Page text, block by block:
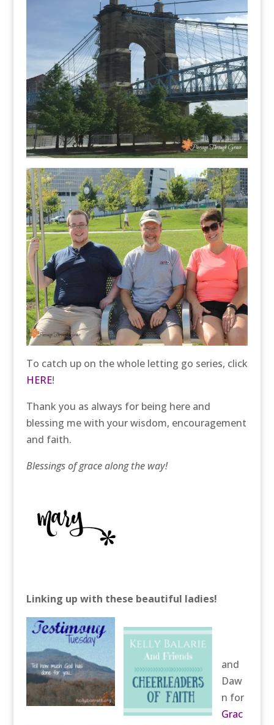
To catch up on the whole letting go series, click
HERE!
Thank you as always for being here and
blessing me with your wisdom, encouragement
and faith.
Blessings of grace along the way!
Linking up with these beautiful ladies!
and
Daw
n for
Grac